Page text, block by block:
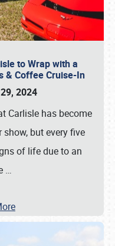
to Wrap with a
& Coffee Cruise-In
2024
Carlisle has become
but every five
of life due to an
…